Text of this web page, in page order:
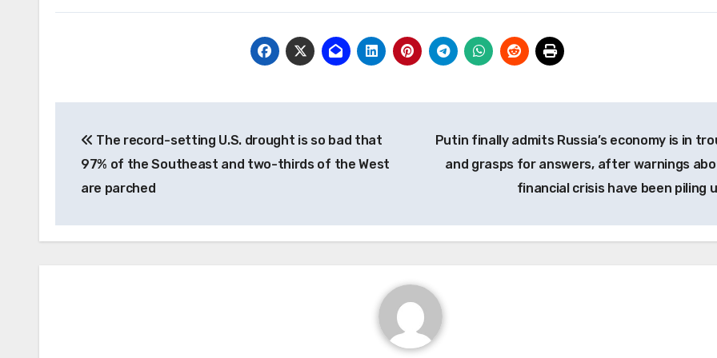
navigation
The record-setting U.S. drought is so bad that
97% of the Southeast and two-thirds of the West
are parched
Putin finally admits Russia’s economy is in
and grasps for answers, after warnings
financial crisis have been piling